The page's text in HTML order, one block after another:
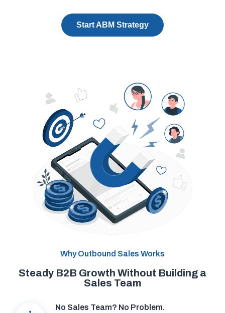
Start ABM Strategy
Why Outbound Sales Works
Steady B2B Growth Without Building a
Sales Team
No Sales Team? No Problem.